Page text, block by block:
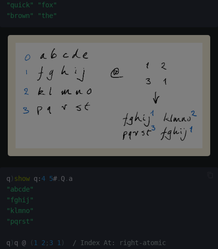
within
"quick"
"fox"
"brown"
"the"
q ) show q :4 5#. Q.
"abcde"
"fghij"
"klmno"
"pqrst"
q ) q @ ( 1 2 ; 3 1)
/ Index At: right-atomic